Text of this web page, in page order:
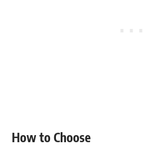
How to Choose